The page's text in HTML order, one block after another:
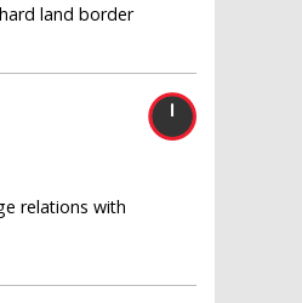
land border
relations with